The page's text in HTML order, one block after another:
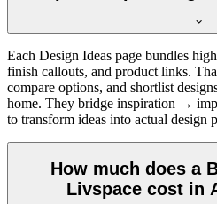
Each Design Ideas page bundles
finish callouts, and product links.
compare options, and shortlist
home. They bridge inspiration →
to transform ideas into actual design
How much does a
Livspace cost in